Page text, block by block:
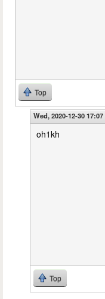
Top
Wed, 2020-12-30 17:07
oh1kh
Top